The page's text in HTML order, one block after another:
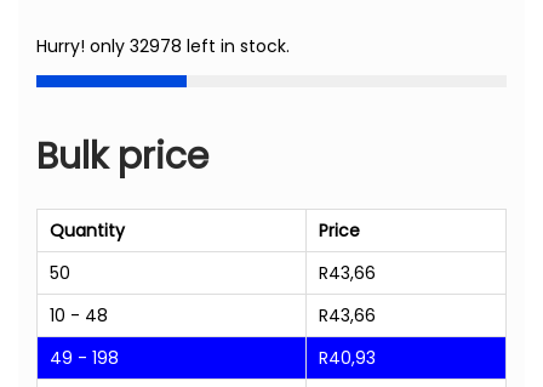
Hurry! only 32978 left in stock.
Bulk price
Quantity
Price
50
R43,66
10 - 48
R43,66
49 - 198
R40,93